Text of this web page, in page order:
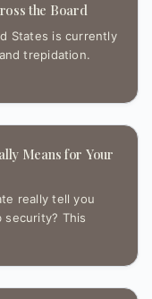
the Board
States is currently
trepidation.
Means for Your
really tell you
security? This